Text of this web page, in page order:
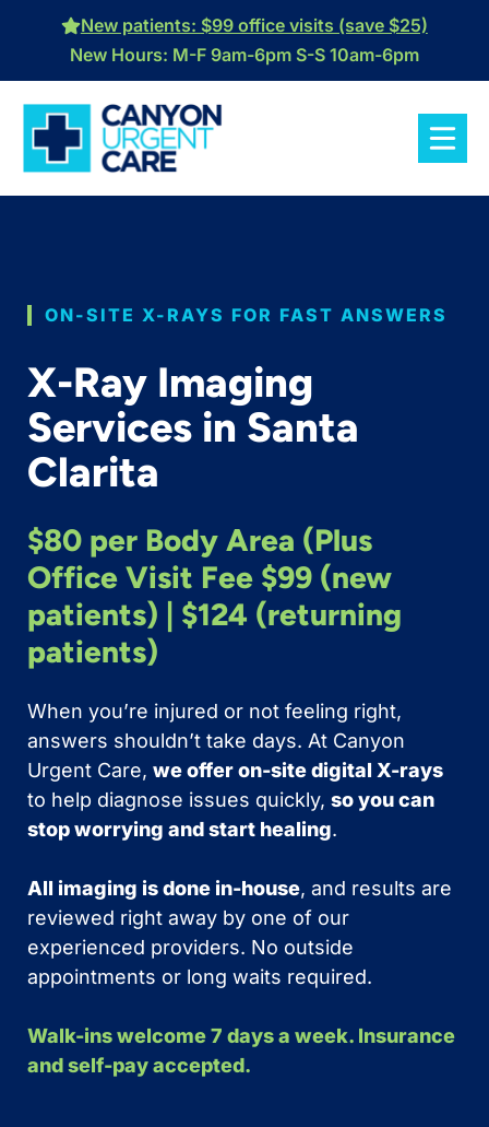
New patients: $99 office visits (save $25)
New Hours: M-F 9am-6pm S-S 10am-6pm
ON-SITE X-RAYS FOR FAST ANSWERS
X-Ray Imaging
Services in Santa
Clarita
$80 per Body Area (Plus
Office Visit Fee $99 (new
patients) | $124 (returning
patients)
When you’re injured or not feeling right,
answers shouldn’t take days. At Canyon
Urgent Care, we offer on-site digital X-rays
to help diagnose issues quickly, so you can
stop worrying and start healing.
All imaging is done in-house, and results are
reviewed right away by one of our
experienced providers. No outside
appointments or long waits required.
Walk-ins welcome 7 days a week. Insurance
and self-pay accepted.